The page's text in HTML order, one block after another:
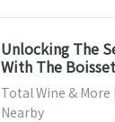
Unlocking The
With The
Total Wine &
Nearby